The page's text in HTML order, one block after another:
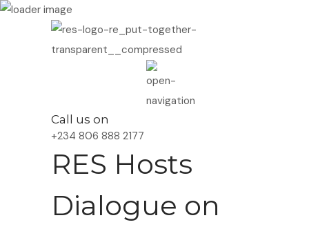
Call us on
+234 806 888 2177
RES Hosts
Dialogue on